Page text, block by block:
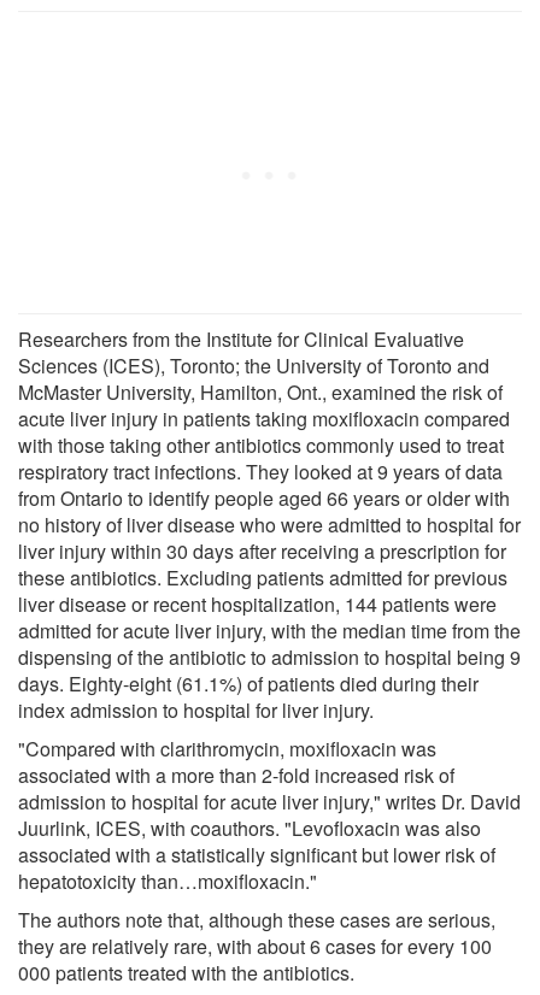
Researchers from the Institute for Clinical Evaluative
Sciences (ICES), Toronto; the University of Toronto and
McMaster University, Hamilton, Ont., examined the risk of
acute liver injury in patients taking moxifloxacin compared
with those taking other antibiotics commonly used to treat
respiratory tract infections. They looked at 9 years of data
from Ontario to identify people aged 66 years or older with
no history of liver disease who were admitted to hospital for
liver injury within 30 days after receiving a prescription for
these antibiotics. Excluding patients admitted for previous
liver disease or recent hospitalization, 144 patients were
admitted for acute liver injury, with the median time from the
dispensing of the antibiotic to admission to hospital being 9
days. Eighty-eight (61.1%) of patients died during their
index admission to hospital for liver injury.
"Compared with clarithromycin, moxifloxacin was
associated with a more than 2-fold increased risk of
admission to hospital for acute liver injury," writes Dr. David
Juurlink, ICES, with coauthors. "Levofloxacin was also
associated with a statistically significant but lower risk of
hepatotoxicity than…moxifloxacin."
The authors note that, although these cases are serious,
they are relatively rare, with about 6 cases for every 100
000 patients treated with the antibiotics.